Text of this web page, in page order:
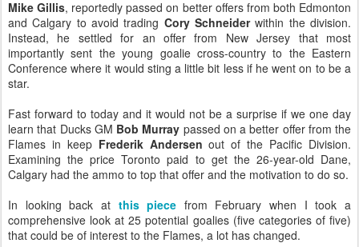
Mike Gillis, reportedly passed on better offers from both Edmonton
and Calgary to avoid trading Cory Schneiderwithin the division.
Instead, he settled for an offer from New Jersey that most
importantly sent the young goalie cross-country to the Eastern
Conference where it would sting a little bit less if he went on to be a
star.
Fast forward to today and it would not be a surprise if we one day
learn that Ducks GM Bob Murray passed on a better offer from the
Flames in keep Frederik Andersen out of the Pacific Division.
Examining the price Toronto paid to get the 26-year-old Dane,
Calgary had the ammo to top that offer and the motivation to do so.
In looking back at this piece from February when I took a
comprehensive look at 25 potential goalies (five categories of five)
that could be of interest to the Flames, a lot has changed.